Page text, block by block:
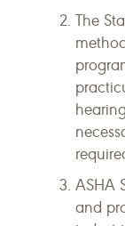
The
ASHA
and